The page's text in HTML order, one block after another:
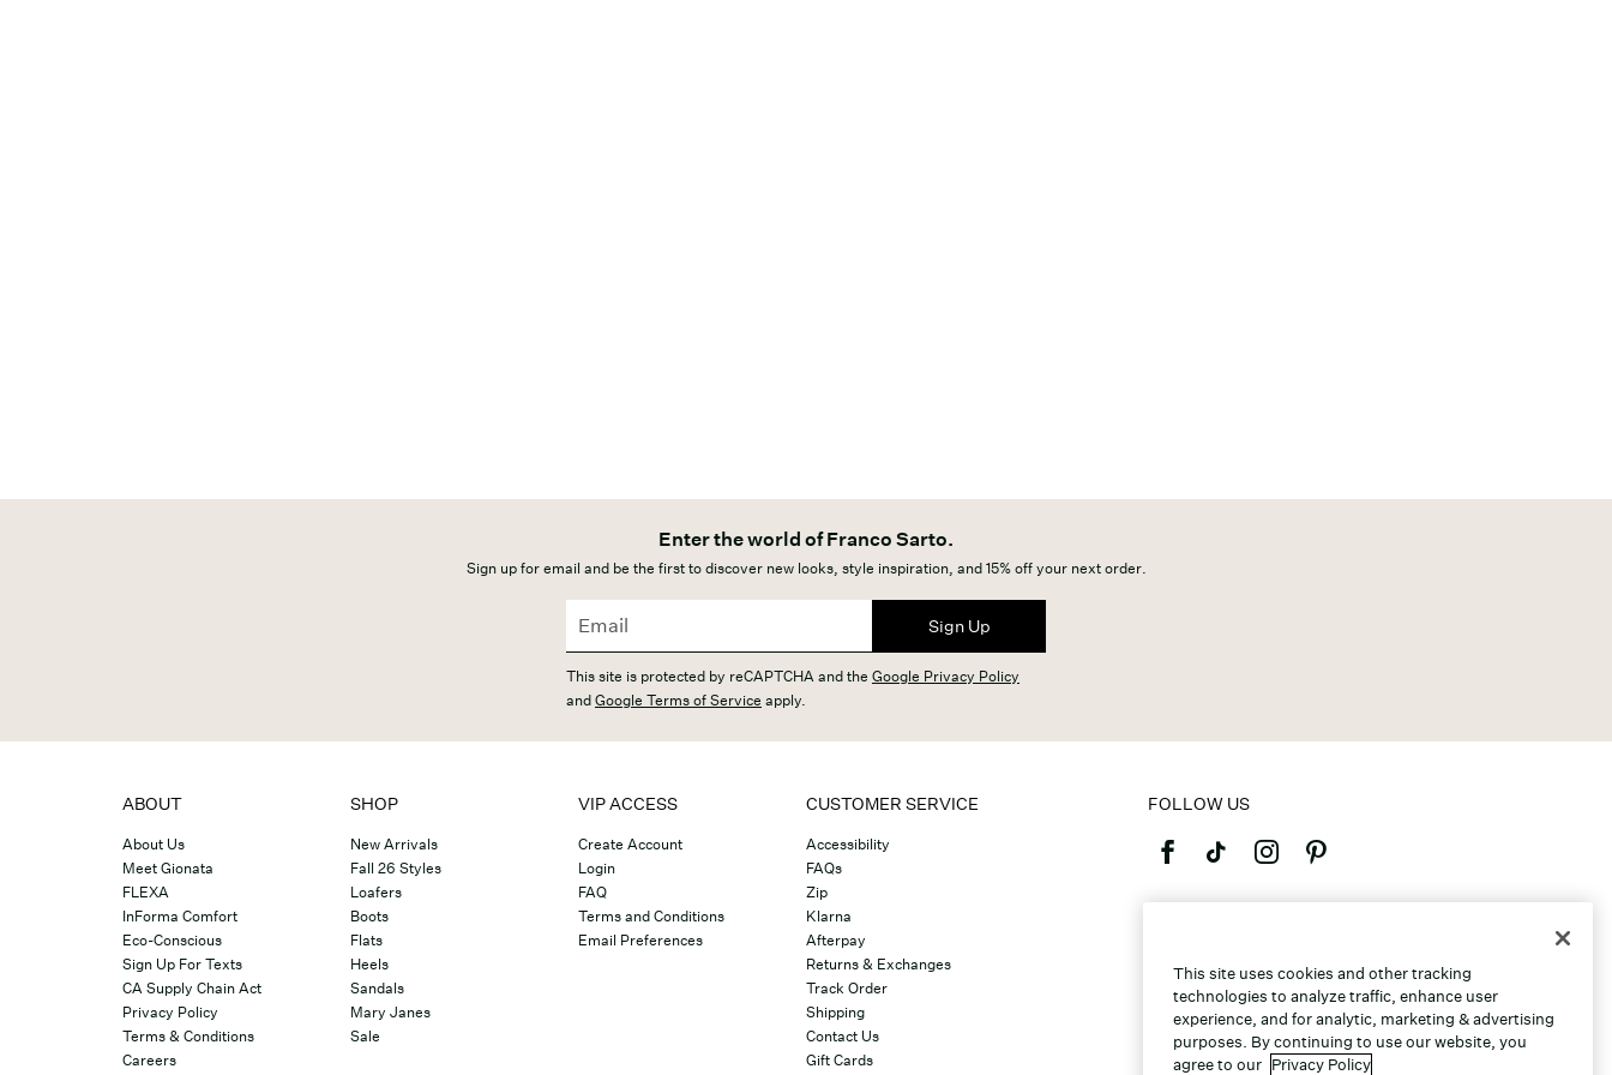
Enter the world of Franco Sarto.
Sign up for email and be the first to discover new looks, style inspiration, and 15% off your next order.
Sign Up
This site is protected by reCAPTCHA and the Google Privacy Policy
andGoogle Terms of Service apply.
ABOUT
About Us
Meet Gionata
FLEXA
InForma Comfort
Eco-Conscious
Sign Up For Texts
CA Supply Chain Act
Privacy Policy
Terms & Conditions
Careers
SHOP
New Arrivals
Fall 26 Styles
Loafers
Boots
Flats
Heels
Sandals
Mary Janes
Sale
VIP ACCESS
Create Account
Login
FAQ
Terms and Conditions
Email Preferences
CUSTOMER SERVICE
Accessibility
FAQs
Zip
Klarna
Afterpay
Returns & Exchanges
Track Order
Shipping
Contact Us
Gift Cards
FOLLOW US
This site uses cookies and other tracking
technologies to analyze traffic, enhance user
experience, and for analytic, marketing & advertising
purposes. By continuing to use our website, you
agree to our Privacy Policy